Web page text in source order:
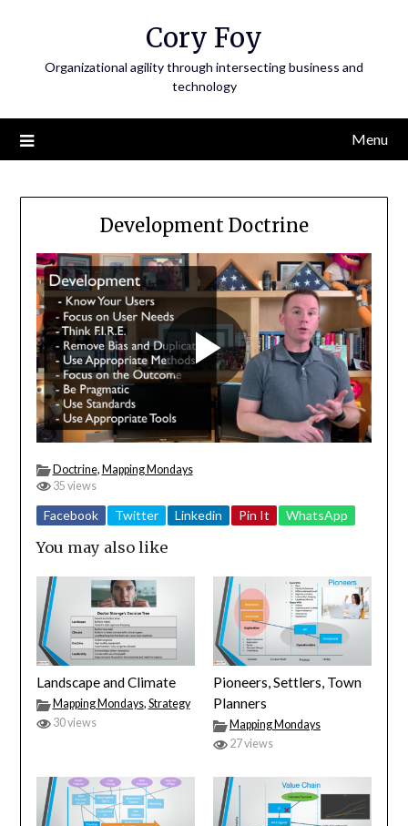
Cory Foy
Organizational agility through intersecting business and
technology
Menu
Development Doctrine
Doctrine, Mapping Mondays
35 views
Facebook Twitter Linkedin Pin It WhatsApp
You may also like
Landscape and Climate
Mapping Mondays, Strategy
30 views
Pioneers, Settlers, Town
Planners
Mapping Mondays
27 views